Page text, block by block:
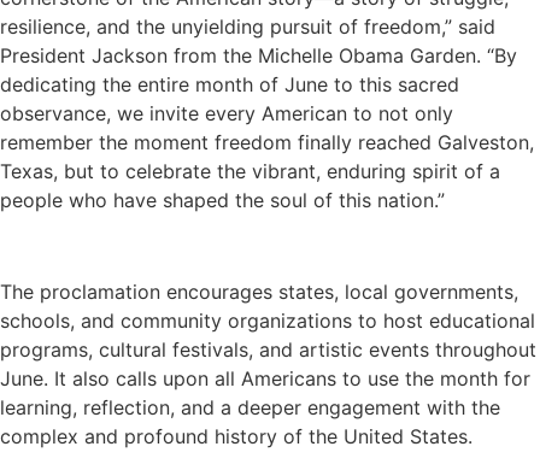
resilience, and the unyielding pursuit of freedom,” said
President Jackson from the Michelle Obama Garden. “By
dedicating the entire month of June to this sacred
observance, we invite every American to not only
remember the moment freedom finally reached Galveston,
Texas, but to celebrate the vibrant, enduring spirit of a
people who have shaped the soul of this nation.”
The proclamation encourages states, local governments,
schools, and community organizations to host educational
programs, cultural festivals, and artistic events throughout
June. It also calls upon all Americans to use the month for
learning, reflection, and a deeper engagement with the
complex and profound history of the United States.